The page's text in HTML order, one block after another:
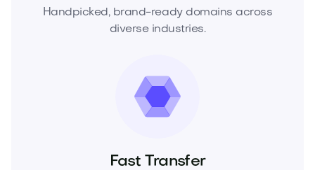
Handpicked, brand-ready domains across
diverse industries.
Fast Transfer